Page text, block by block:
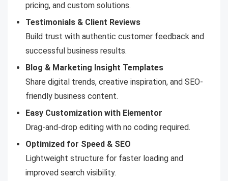
pricing, and custom solutions.
Testimonials & Client Reviews
Build trust with authentic customer feedback and
successful business results.
Blog & Marketing Insight Templates
Share digital trends, creative inspiration, and SEO-
friendly business content.
Easy Customization with Elementor
Drag-and-drop editing with no coding required.
Optimized for Speed & SEO
Lightweight structure for faster loading and
improved search visibility.